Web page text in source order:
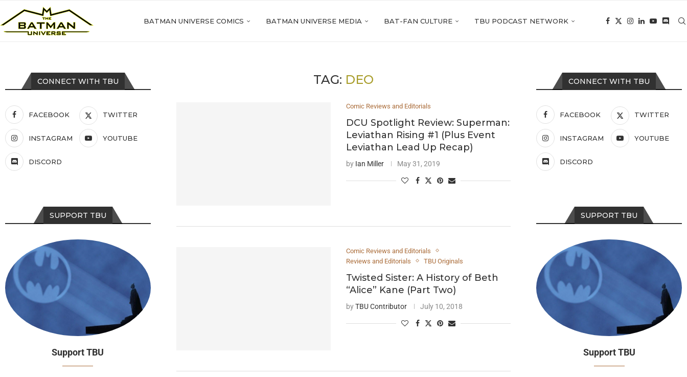
BATMAN UNIVERSE COMICS BATMAN UNIVERSE MEDIA BAT-FAN CULTURE TBU PODCAST NETWORK
TAG: DEO
Comic Reviews and Editorials
DCU Spotlight Review: Superman:
Leviathan Rising #1 (Plus Event
Leviathan Lead Up Recap)
by Ian Miller May 31, 2019
Comic Reviews and Editorials
Reviews and Editorials
TBU Originals
Twisted Sister: A History of Beth
“Alice” Kane (Part Two)
byTBU Contributor July 10, 2018
CONNECT WITH TBU
FACEBOOK TWITTER
INSTAGRAM YOUTUBE
DISCORD
SUPPORT TBU
Support TBU
CONNECT WITH TBU
FACEBOOK TWITTER
INSTAGRAM YOUTUBE
DISCORD
SUPPORT TBU
Support TBU